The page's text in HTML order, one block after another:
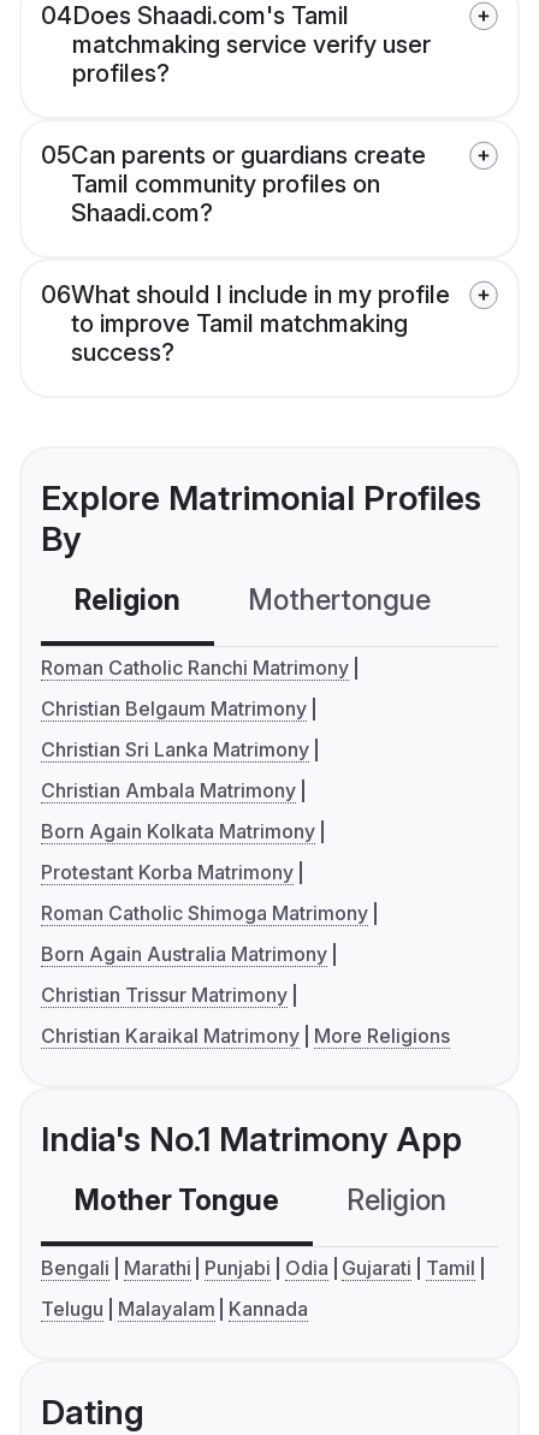
04Does Shaadi.com's Tamil
matchmaking service verify user
profiles?
05Can parents or guardians create
Tamil community profiles on
Shaadi.com?
06What should I include in my profile
to improve Tamil matchmaking
success?
Explore Matrimonial Profiles
By
Religion Mothertongue
Roman Catholic Ranchi Matrimony
Christian Belgaum Matrimony
Christian Sri Lanka Matrimony
Christian Ambala Matrimony
Born Again Kolkata Matrimony
Protestant Korba Matrimony
Roman Catholic Shimoga Matrimony
Born Again Australia Matrimony
Christian Trissur Matrimony
Christian Karaikal Matrimony
More Religions
India's No.1 Matrimony App
Mother Tongue Religion
Bengali Marathi Punjabi Odia Gujarati
Tamil
Telugu
Malayalam Kannada
Dating